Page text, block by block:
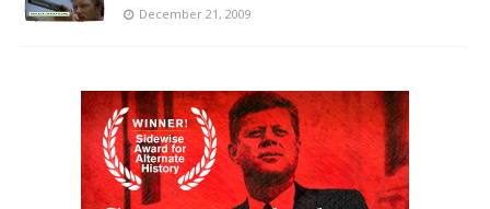
December 21, 2009